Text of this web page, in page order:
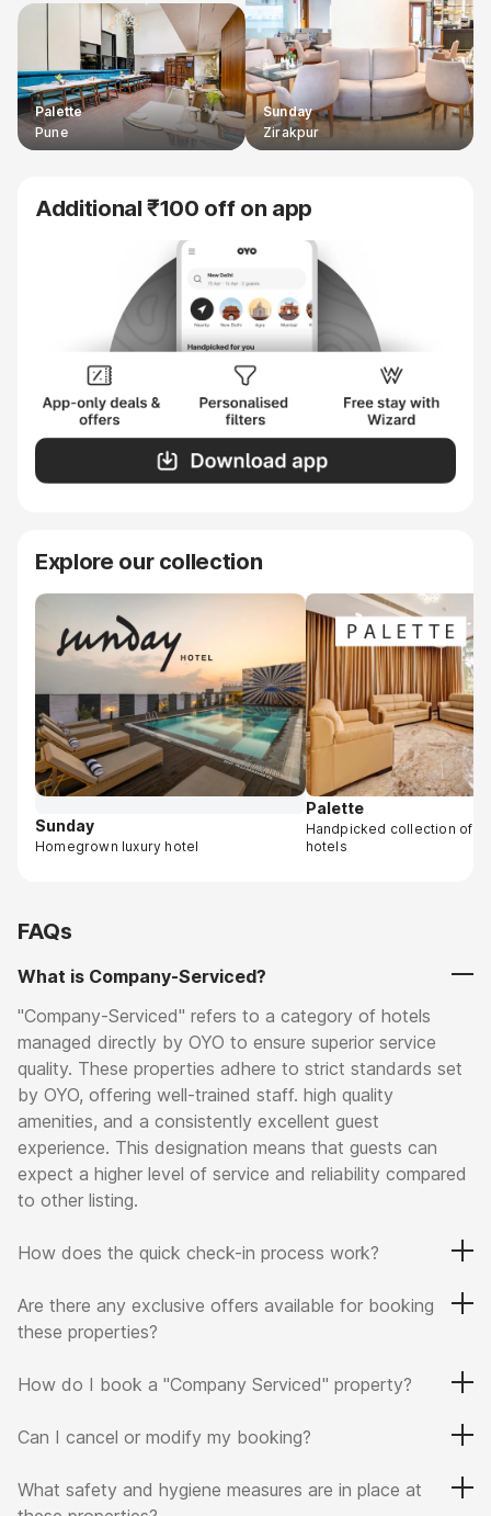
more. Highly recommend! 5
stars all the way!
Palette
Pune
Sunday
Zirakpur
Additional ₹100 off on app
Explore our collection
Sunday
Homegrown luxury hotel
Palette
Handpicked collection of
hotels
FAQs
What is Company-Serviced?
"Company-Serviced" refers to a category of hotels
managed directly by OYO to ensure superior service
quality. These properties adhere to strict standards set
by OYO, offering well-trained staff. high quality
amenities, and a consistently excellent guest
experience. This designation means that guests can
expect a higher level of service and reliability compared
to other listing.
How does the quick check-in process work?
Are there any exclusive offers available for booking
these properties?
How do I book a "Company Serviced" property?
Can I cancel or modify my booking?
What safety and hygiene measures are in place at